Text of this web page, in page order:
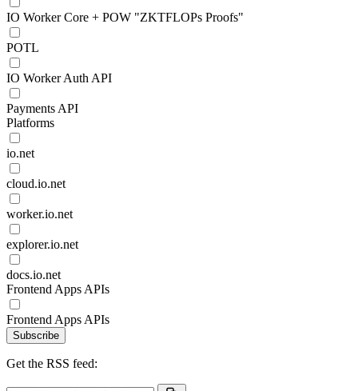
IO Worker Core + POW "ZKTFLOPs Proofs"
POTL
IO Worker Auth API
Payments API
Platforms
io.net
cloud.io.net
worker.io.net
explorer.io.net
docs.io.net
Frontend Apps APIs
Frontend Apps APIs
Subscribe
Get the RSS feed: